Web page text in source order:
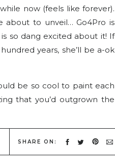
now (feels like forever).
about to unveil… Go4Pro is
so dang excited about it! If
years, she’ll be a-ok
be so cool to paint each
that you’d outgrown the
SHARE ON: